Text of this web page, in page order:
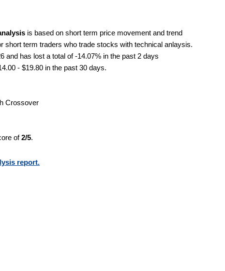
is based on short term price movement and trend
short term traders who trade stocks with technical anlaysis.
and has lost a total of -14.07% in the past 2 days
- $19.80 in the past 30 days.
Crossover
of2/5.
report.